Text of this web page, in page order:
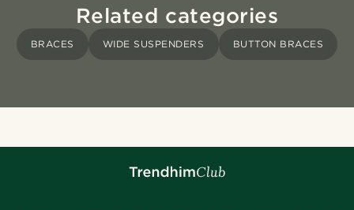
Related categories
BRACES WIDE SUSPENDERS BUTTON BRACES